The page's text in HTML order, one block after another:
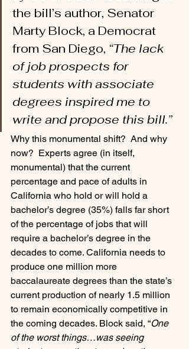
the bill’s author, Senator
Marty Block, a Democrat
from San Diego, “The lack
of job prospects for
students with associate
degrees inspired me to
write and propose this bill.”
Why this monumental shift?  And why
now?  Experts agree (in itself,
monumental) that the current
percentage and pace of adults in
California who hold or will hold a
bachelor’s degree (35%) falls far short
of the percentage of jobs that will
require a bachelor’s degree in the
decades to come. California needs to
produce one million more
baccalaureate degrees than the state’s
current production of nearly 1.5 million
to remain economically competitive in
the coming decades. Block said, “One
of the worst things…was seeing